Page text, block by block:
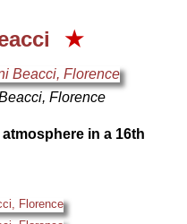
★
Florence
in a 16th